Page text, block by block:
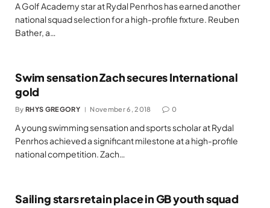
A Golf Academy star at Rydal Penrhos has earned another
national squad selection for a high-profile fixture. Reuben
Bather, a…
Swim sensation Zach secures International
gold
By RHYS GREGORY November 6, 2018 0
A young swimming sensation and sports scholar at Rydal
Penrhos achieved a significant milestone at a high-profile
national competition. Zach…
Sailing stars retain place in GB youth squad